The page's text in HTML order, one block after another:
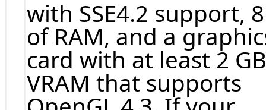
with SSE4.2 support,
of RAM, and a
card with at least 2
VRAM that supports